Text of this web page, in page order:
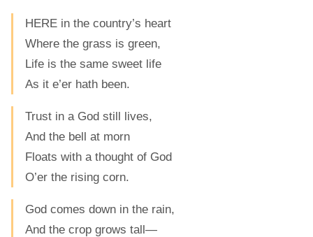
HERE in the country’s heart
Where the grass is green,
Life is the same sweet life
As it e’er hath been.
Trust in a God still lives,
And the bell at morn
Floats with a thought of God
O’er the rising corn.
God comes down in the rain,
And the crop grows tall—